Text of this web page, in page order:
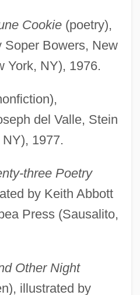
Cookie(poetry),
Soper Bowers, New
York, NY), 1976.
del Valle, Stein
1977.
three Poetry
by Keith Abbott
Press (Sausalito,
Other Night
illustrated by